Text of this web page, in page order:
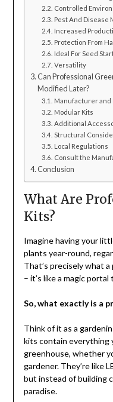
Controlled
Pest And Disease
Increased
Protection From
Ideal For Seed
Versatility
Can Professional
Modified Later?
Manufacturer and
Modular Kits
Additional
Structural
Local Regulations
Consult the
Conclusion
What Are
Kits?
Imagine having your
plants year-round,
That’s precisely what a
– it’s like a magic
So, what exactly is a
Think of it as a
kits contain everything
greenhouse, whether
gardener. They’re like
but instead of building
paradise.